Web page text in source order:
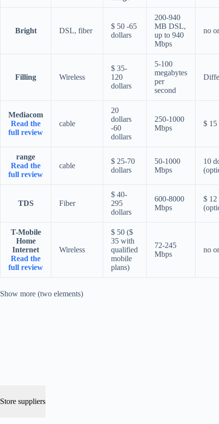
Bright DSL, fiber
$ 50 -65
dollars
200-940
MB DSL,
up to 940
Mbps
no
Filling Wireless
$ 35-
120
dollars
5-100
megabytes
per
second
Mediacom
Read the
full review
cable
20
dollars
-60
dollars
250-1000
Mbps
$ 15
range
Read the
full review
cable
$ 25-70
dollars
50-1000
Mbps
10
TDS Fiber
$ 40-
295
dollars
600-8000
Mbps
$ 12
T-Mobile
Home
Internet
Read the
full review
Wireless
$ 50 ($
35 with
qualified
mobile
plans)
72-245
Mbps
no
Show more (two elements)
Store suppliers